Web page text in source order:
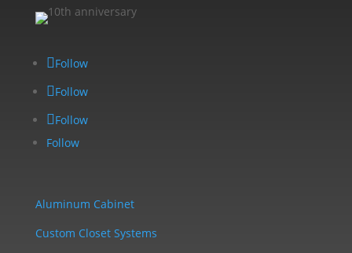
Follow
Follow
Follow
Follow
Aluminum Cabinet
Custom Closet Systems